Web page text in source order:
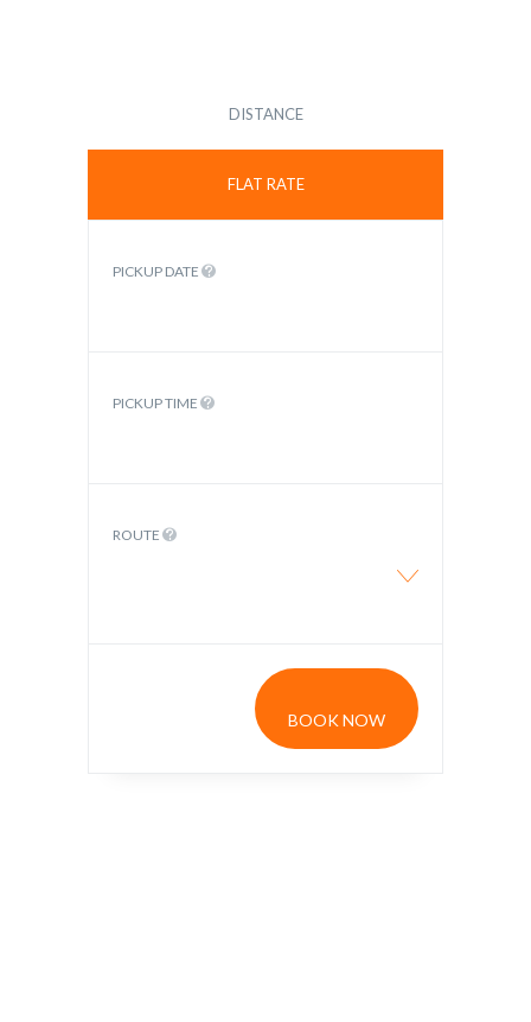
DISTANCE
FLAT RATE
PICKUP DATE
PICKUP TIME
ROUTE
BOOK NOW